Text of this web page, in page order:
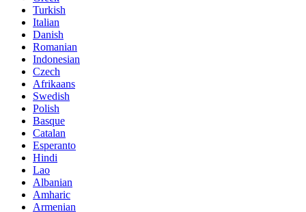
Turkish
Italian
Danish
Romanian
Indonesian
Czech
Afrikaans
Swedish
Polish
Basque
Catalan
Esperanto
Hindi
Lao
Albanian
Amharic
Armenian